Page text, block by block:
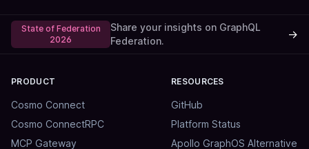
State of Federation
2026
Share your insights on GraphQL
Federation.
→
PRODUCT
Cosmo Connect
Cosmo ConnectRPC
MCP Gateway
RESOURCES
GitHub
Platform Status
Apollo GraphOS Alternative